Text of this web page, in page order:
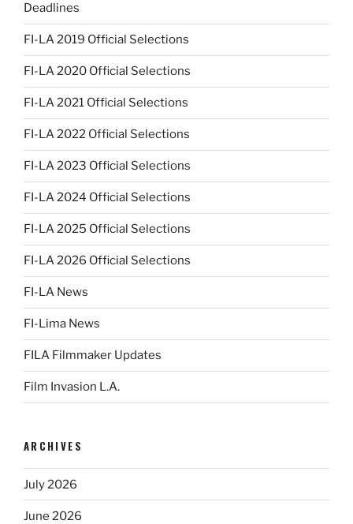
Deadlines
FI-LA 2019 Official Selections
FI-LA 2020 Official Selections
FI-LA 2021 Official Selections
FI-LA 2022 Official Selections
FI-LA 2023 Official Selections
FI-LA 2024 Official Selections
FI-LA 2025 Official Selections
FI-LA 2026 Official Selections
FI-LA News
FI-Lima News
FILA Filmmaker Updates
Film Invasion L.A.
ARCHIVES
July 2026
June 2026